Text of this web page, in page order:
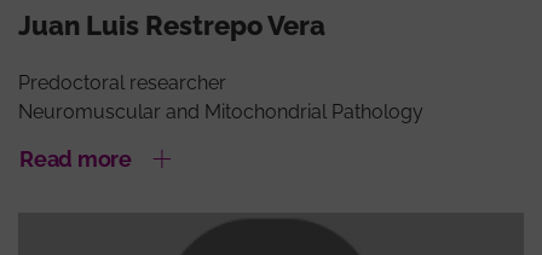
Juan Luis Restrepo Vera
Predoctoral researcher
Neuromuscular and Mitochondrial Pathology
Read more